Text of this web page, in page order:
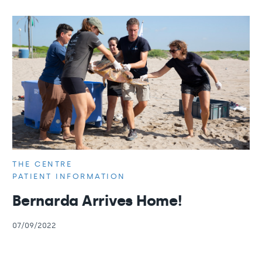
THE CENTRE
PATIENT INFORMATION
Bernarda Arrives Home!
07/09/2022